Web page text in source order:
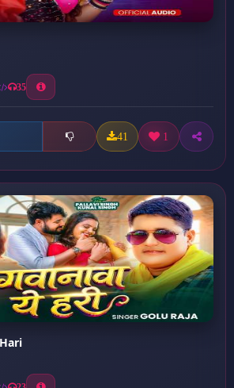
35
41 1